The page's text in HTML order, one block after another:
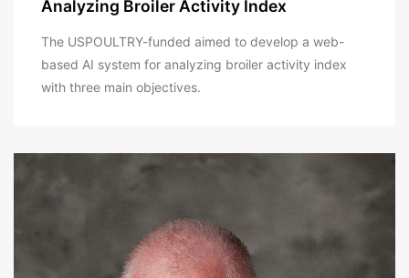
Analyzing Broiler Activity Index
The USPOULTRY-funded aimed to develop a web-
based AI system for analyzing broiler activity index
with three main objectives.